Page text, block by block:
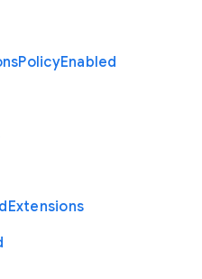
PolicyEnabled
Extensions